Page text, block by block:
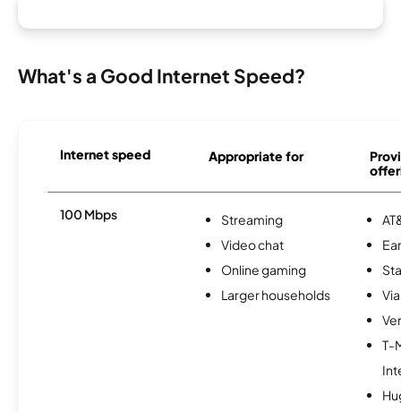
What's a Good Internet Speed?
Internet speed Appropriate for
100 Mbps
Streaming
Video chat
Online gaming
Larger households
T-